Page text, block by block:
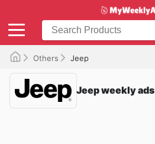
Others Jeep
Jeep weekly ads